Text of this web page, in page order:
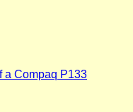
a Compaq P133